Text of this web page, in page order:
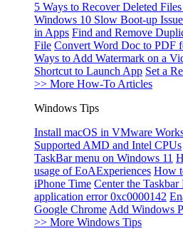
5 Ways to Recover Deleted
Windows 10 Slow Boot-up Issue
in Apps Find and Remove
File Convert Word Doc to PDF
Ways to Add Watermark on a
Shortcut to Launch App Set a
>> More How-To Articles
Windows Tips
Install macOS in VMware
Supported AMD and Intel CPUs
TaskBar menu on Windows 11
usage of EoAExperiences How
iPhone Time Center the
application error 0xc0000142
Google Chrome Add Windows
>> More Windows Tips